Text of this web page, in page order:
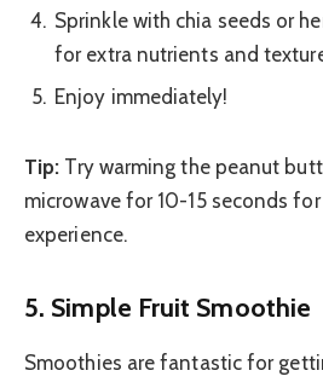
Sprinkle with chia seeds or
for extra nutrients and
Enjoy immediately!
Tip: Try warming the peanut
microwave for 10-15 seconds
experience.
5. Simple Fruit Smoothie
Smoothies are fantastic for